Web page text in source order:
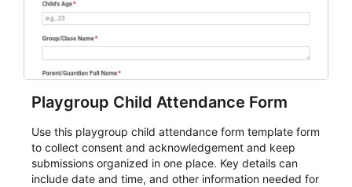
Playgroup Child Attendance Form
Use this playgroup child attendance form template form
to collect consent and acknowledgement and keep
submissions organized in one place. Key details can
include date and time, and other information needed for